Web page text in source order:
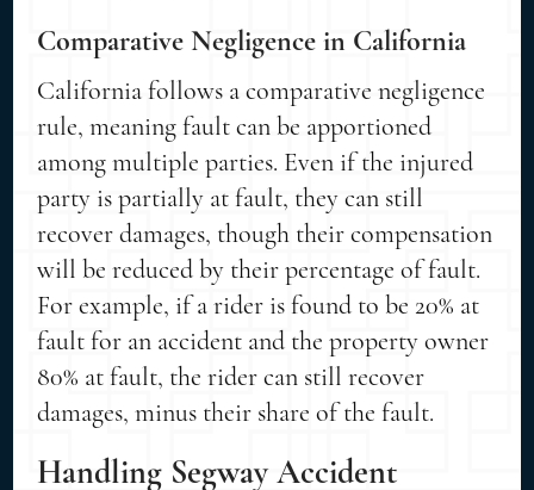
Comparative Negligence in California
California follows a comparative negligence
rule, meaning fault can be apportioned
among multiple parties. Even if the injured
party is partially at fault, they can still
recover damages, though their compensation
will be reduced by their percentage of fault.
For example, if a rider is found to be 20% at
fault for an accident and the property owner
80% at fault, the rider can still recover
damages, minus their share of the fault.
Handling Segway Accident